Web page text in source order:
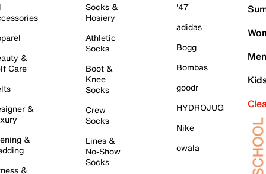
&
Care
&
&
&
Socks &
Hosiery
Athletic
Socks
Boot &
Knee
Socks
Crew
Socks
Lines &
No-Show
Socks
'47
adidas
Bogg
Bombas
goodr
HYDROJUG
Nike
owala